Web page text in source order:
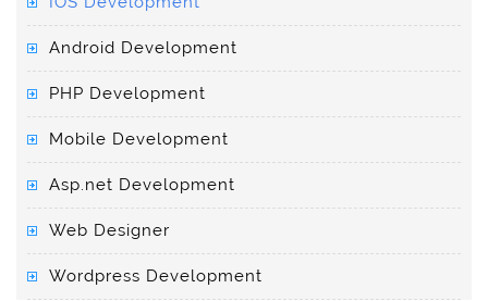
Android Development
PHP Development
Mobile Development
Asp.net Development
Web Designer
Wordpress Development